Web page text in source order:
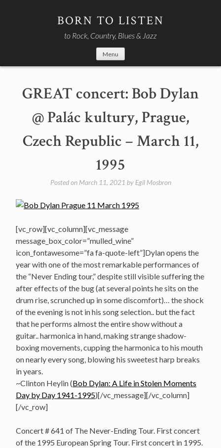
BORN TO LISTEN
to Rock, Country, Blues & Jazz
Menu
GREAT concert: Bob Dylan
@ Palác kultury, Prague,
Czech Republic – March 11,
1995
Posted on March 11, 2021 by Egil Mosbron
[vc_row][vc_column][vc_message
message_box_color=”mulled_wine”
icon_fontawesome=”fa fa-quote-left”]Dylan opens the
year with one of the most remarkable performances of
the “Never Ending tour,” despite still visible suffering the
after effects of the bug (at several points he sits on the
drum rise, scrunched up in some discomfort)… the shock
of the evening is not in his song selection.. but the fact
that he performs almost the entire show without a
guitar.. harmonica in hand, making strange shadow-
boxing movements, cupping the harmonica to his mouth
on nearly every song, blowing his sweetest harp breaks
in years.
~Clinton Heylin (Bob Dylan: A Life in Stolen Moments
Day by Day 1941-1995)[/vc_message][/vc_column]
[/vc_row]
Concert # 641 of The Never-Ending Tour. First concert
of the 1995 European Spring Tour. First concert in 1995.